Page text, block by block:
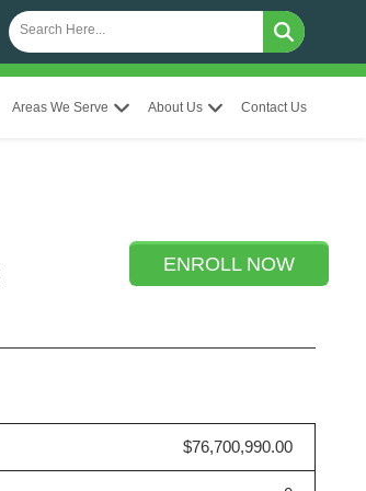
Areas We Serve About Us Contact Us
ENROLL NOW
$76,700,990.00